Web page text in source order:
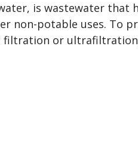
is wastewater that
potable uses. To
filtration or